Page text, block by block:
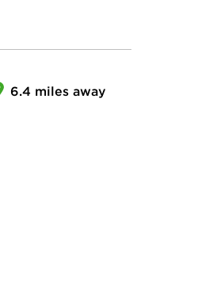
6.4 miles away